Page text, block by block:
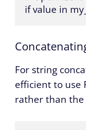
if value in
For string
efficient to use
rather than the